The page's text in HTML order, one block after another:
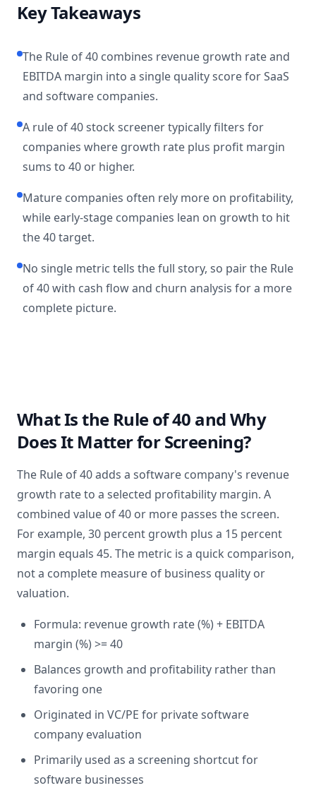
Key Takeaways
The Rule of 40 combines revenue growth rate and
EBITDA margin into a single quality score for SaaS
and software companies.
A rule of 40 stock screener typically filters for
companies where growth rate plus profit margin
sums to 40 or higher.
Mature companies often rely more on profitability,
while early-stage companies lean on growth to hit
the 40 target.
No single metric tells the full story, so pair the Rule
of 40 with cash flow and churn analysis for a more
complete picture.
What Is the Rule of 40 and Why
Does It Matter for Screening?
The Rule of 40 adds a software company's revenue
growth rate to a selected profitability margin. A
combined value of 40 or more passes the screen.
For example, 30 percent growth plus a 15 percent
margin equals 45. The metric is a quick comparison,
not a complete measure of business quality or
valuation.
Formula: revenue growth rate (%) + EBITDA
margin (%) >= 40
Balances growth and profitability rather than
favoring one
Originated in VC/PE for private software
company evaluation
Primarily used as a screening shortcut for
software businesses